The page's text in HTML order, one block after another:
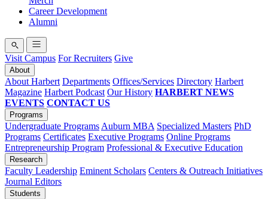
Career Development
Alumni
Visit Campus For Recruiters Give
About
About Harbert Departments Offices/Services Directory Harbert
Magazine Harbert Podcast Our History HARBERT NEWS
EVENTS CONTACT US
Programs
Undergraduate Programs Auburn MBA Specialized Masters PhD
Programs Certificates Executive Programs Online Programs
Entrepreneurship Program Professional & Executive Education
Research
Faculty Leadership Eminent Scholars Centers & Outreach Initiatives
Journal Editors
Students